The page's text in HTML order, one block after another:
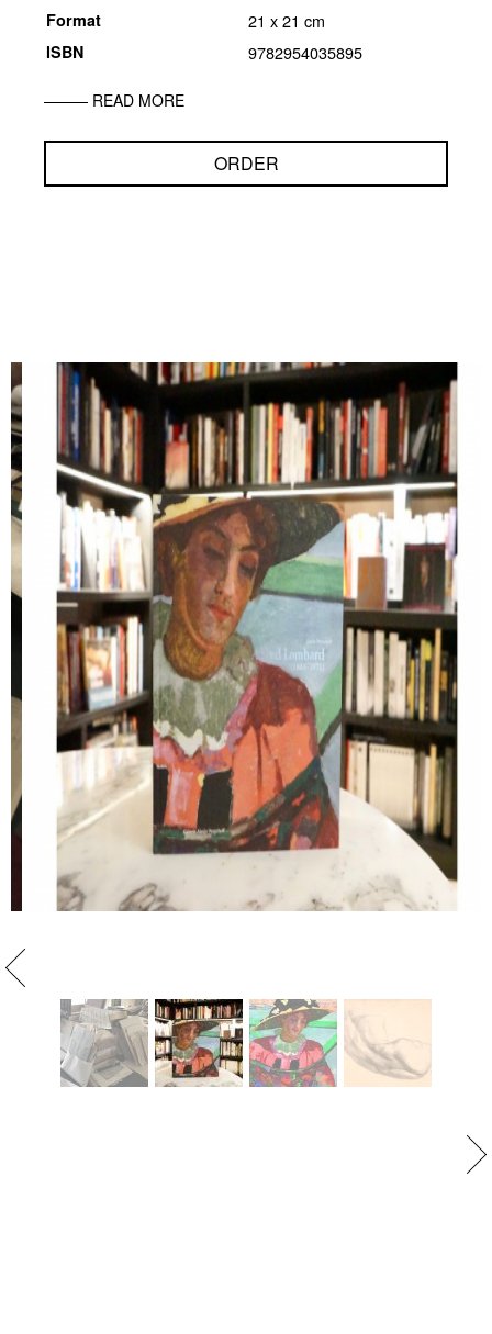
Format 21 x 21 cm
ISBN 9782954035895
READ MORE
ORDER